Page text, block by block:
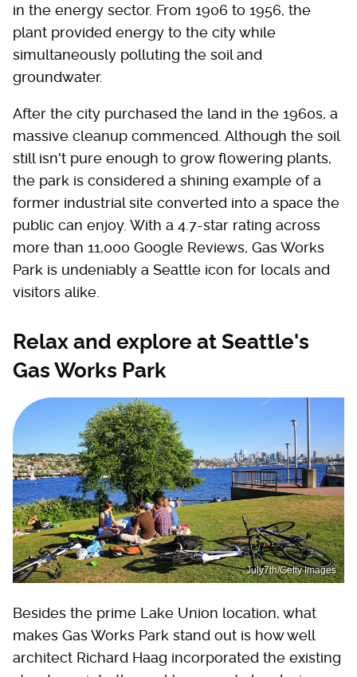
in the energy sector. From 1906 to 1956, the
plant provided energy to the city while
simultaneously polluting the soil and
groundwater.
After the city purchased the land in the 1960s, a
massive cleanup commenced. Although the soil
still isn't pure enough to grow flowering plants,
the park is considered a shining example of a
former industrial site converted into a space the
public can enjoy. With a 4.7-star rating across
more than 11,000 Google Reviews, Gas Works
Park is undeniably a Seattle icon for locals and
visitors alike.
Relax and explore at Seattle's
Gas Works Park
July7th/Getty Images
Besides the prime Lake Union location, what
makes Gas Works Park stand out is how well
architect Richard Haag incorporated the existing